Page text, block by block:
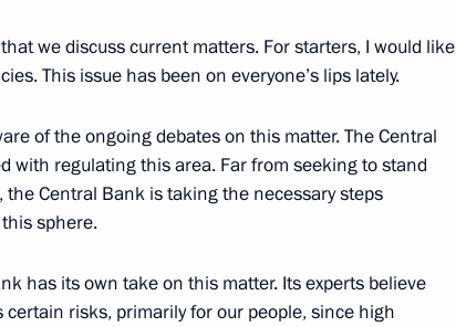
Chuychenko
we discuss current matters. For starters, I would like
This issue has been on everyone’s lips lately.
of the ongoing debates on this matter. The Central
with regulating this area. Far from seeking to stand
Central Bank is taking the necessary steps
sphere.
has its own take on this matter. Its experts believe
risks, primarily for our people, since high